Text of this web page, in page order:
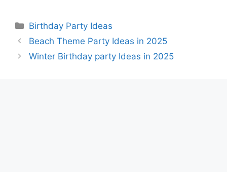
Categories
Birthday Party Ideas
Beach Theme Party Ideas in 2025
Winter Birthday party Ideas in 2025